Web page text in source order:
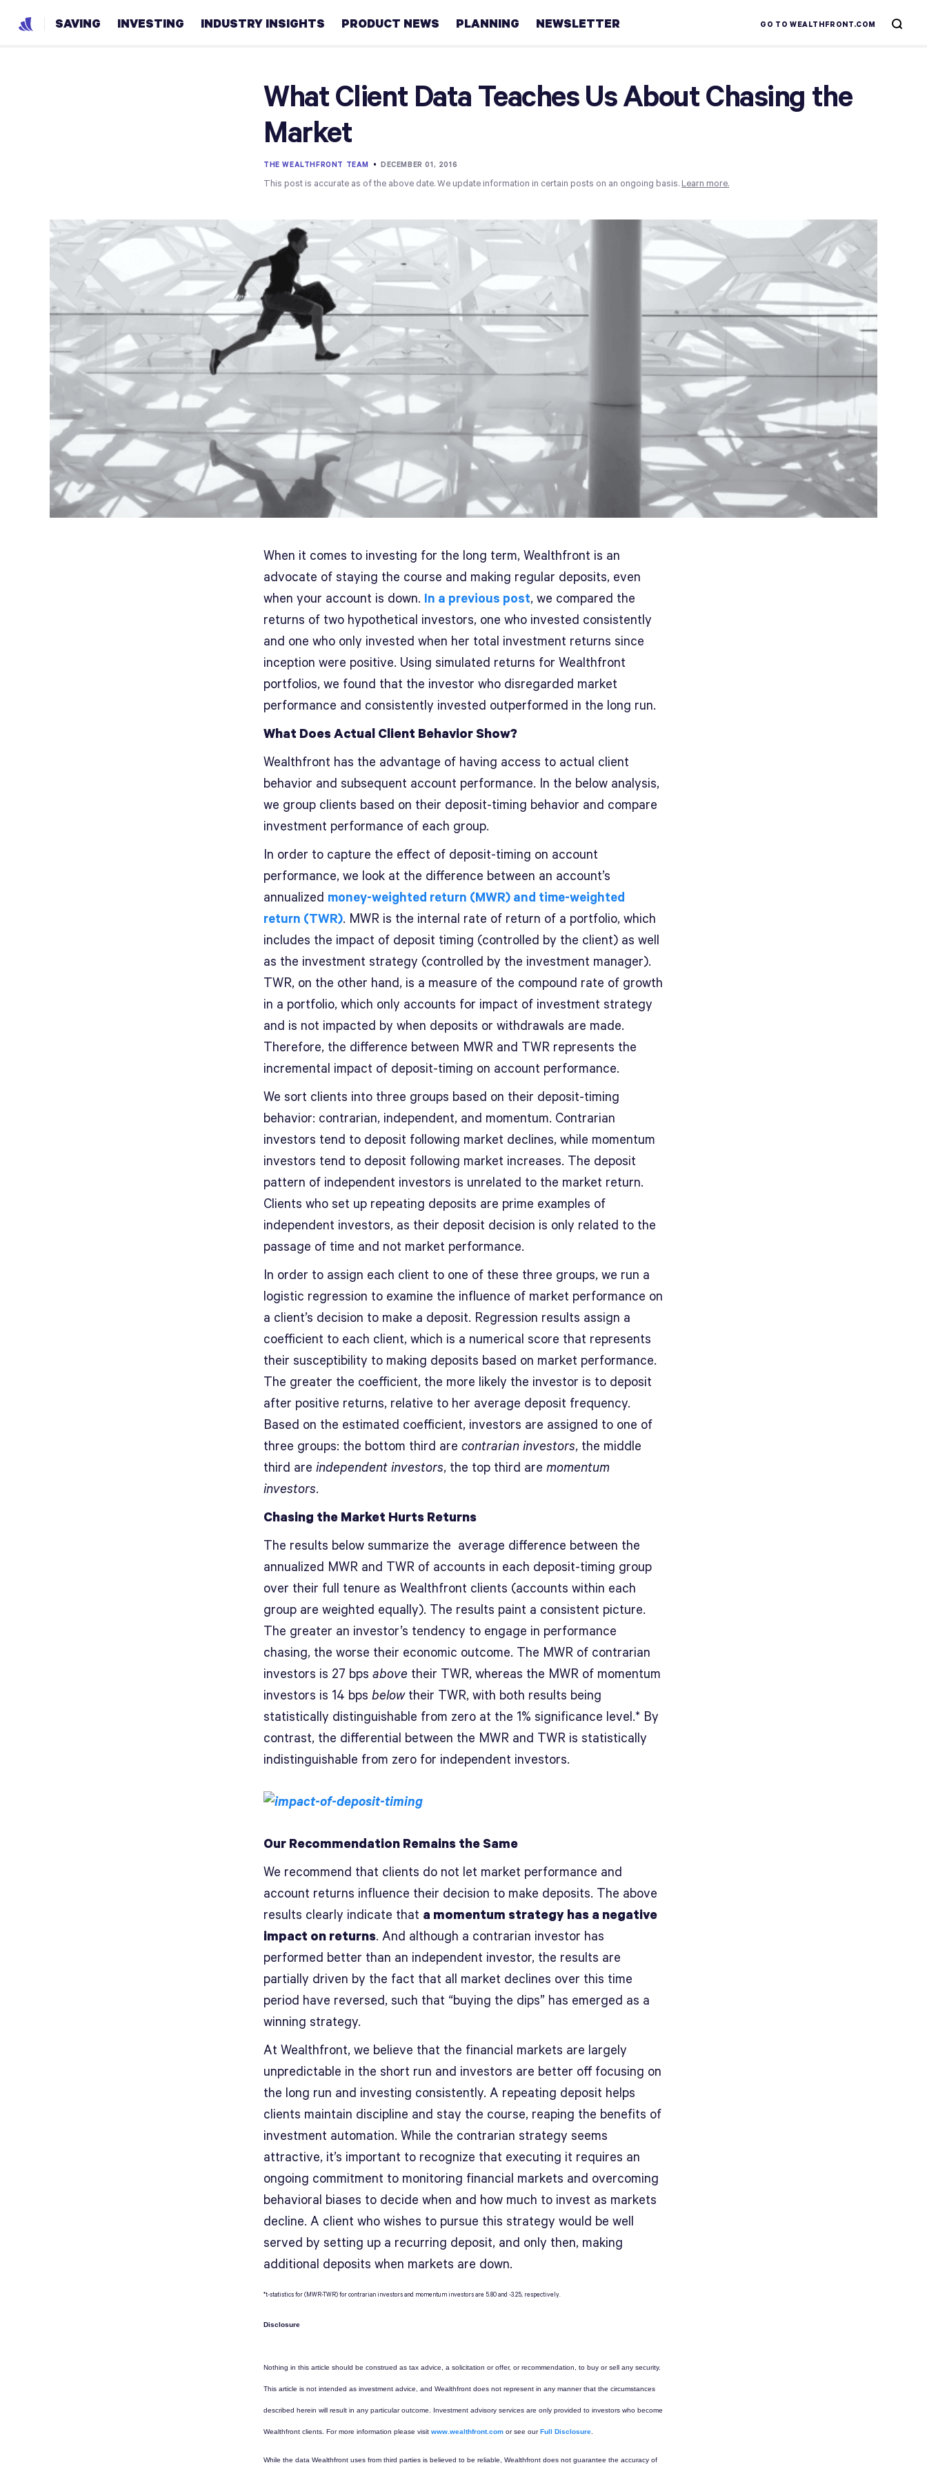
GO TO WEALTHFRONT.COM
SAVING INVESTING INDUSTRY INSIGHTS PRODUCT NEWS PLANNING
Real
Couples
Career
NEWSLETTER
What Client Data Teaches Us About Chasing the
Market
THE WEALTHFRONT TEAM • DECEMBER 01, 2016
This post is accurate as of the above date. We update information in certain posts on an ongoing basis. Learn more.
When it comes to investing for the long term, Wealthfront is an
advocate of staying the course and making regular deposits, even
when your account is down. In a previous post, we compared the
returns of two hypothetical investors, one who invested consistently
and one who only invested when her total investment returns since
inception were positive. Using simulated returns for Wealthfront
portfolios, we found that the investor who disregarded market
performance and consistently invested outperformed in the long run.
What Does Actual Client Behavior Show?
Wealthfront has the advantage of having access to actual client
behavior and subsequent account performance. In the below analysis,
we group clients based on their deposit-timing behavior and compare
investment performance of each group.
In order to capture the effect of deposit-timing on account
performance, we look at the difference between an account’s
annualized money-weighted return (MWR) and time-weighted
return (TWR). MWR is the internal rate of return of a portfolio, which
includes the impact of deposit timing (controlled by the client) as well
as the investment strategy (controlled by the investment manager).
TWR, on the other hand, is a measure of the compound rate of growth
in a portfolio, which only accounts for impact of investment strategy
and is not impacted by when deposits or withdrawals are made.
Therefore, the difference between MWR and TWR represents the
incremental impact of deposit-timing on account performance.
We sort clients into three groups based on their deposit-timing
behavior: contrarian, independent, and momentum. Contrarian
investors tend to deposit following market declines, while momentum
investors tend to deposit following market increases. The deposit
pattern of independent investors is unrelated to the market return.
Clients who set up repeating deposits are prime examples of
independent investors, as their deposit decision is only related to the
passage of time and not market performance.
In order to assign each client to one of these three groups, we run a
logistic regression to examine the influence of market performance on
a client’s decision to make a deposit. Regression results assign a
coefficient to each client, which is a numerical score that represents
their susceptibility to making deposits based on market performance.
The greater the coefficient, the more likely the investor is to deposit
after positive returns, relative to her average deposit frequency.
Based on the estimated coefficient, investors are assigned to one of
three groups: the bottom third are contrarian investors, the middle
third are independent investors, the top third are momentum
investors.
Chasing the Market Hurts Returns
The results below summarize the average difference between the
annualized MWR and TWR of accounts in each deposit-timing group
over their full tenure as Wealthfront clients (accounts within each
group are weighted equally). The results paint a consistent picture.
The greater an investor’s tendency to engage in performance
chasing, the worse their economic outcome. The MWR of contrarian
investors is 27 bps above their TWR, whereas the MWR of momentum
investors is 14 bps belowtheir TWR, with both results being
statistically distinguishable from zero at the 1% significance level.* By
contrast, the differential between the MWR and TWR is statistically
indistinguishable from zero for independent investors.
Our Recommendation Remains the Same
We recommend that clients do not let market performance and
account returns influence their decision to make deposits. The above
results clearly indicate that a momentum strategy has a negative
impact on returns. And although a contrarian investor has
performed better than an independent investor, the results are
partially driven by the fact that all market declines over this time
period have reversed, such that “buying the dips” has emerged as a
winning strategy.
At Wealthfront, we believe that the financial markets are largely
unpredictable in the short run and investors are better off focusing on
the long run and investing consistently. A repeating deposit helps
clients maintain discipline and stay the course, reaping the benefits of
investment automation. While the contrarian strategy seems
attractive, it’s important to recognize that executing it requires an
ongoing commitment to monitoring financial markets and overcoming
behavioral biases to decide when and how much to invest as markets
decline. A client who wishes to pursue this strategy would be well
served by setting up a recurring deposit, and only then, making
additional deposits when markets are down.
*t-statistics for (MWR-TWR) for contrarian investors and momentum investors are 5.80 and -3.25, respectively.
Disclosure
Nothing in this article should be construed as tax advice, a solicitation or offer, or recommendation, to buy or sell any security.
This article is not intended as investment advice, and Wealthfront does not represent in any manner that the circumstances
described herein will result in any particular outcome. Investment advisory services are only provided to investors who become
Wealthfront clients. For more information please visit www.wealthfront.com or see ourFull Disclosure
While the data Wealthfront uses from third parties is believed to be reliable, Wealthfront does not guarantee the accuracy of